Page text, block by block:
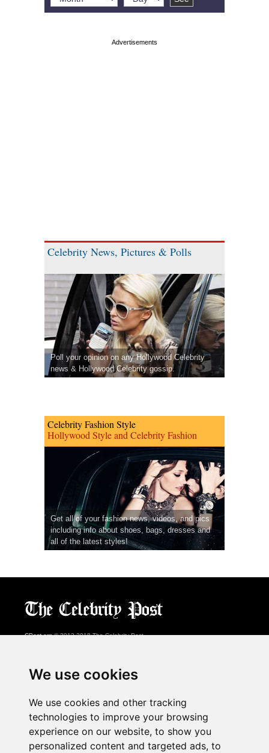
We use cookies
We use cookies and other tracking
technologies to improve your browsing
experience on our website, to show you
personalized content and targeted ads, to
Celebrity News, Pictures & Polls
Poll your opinion on any Hollywood Celebrity
news & Hollywood Celebrity gossip.
Celebrity Fashion Style
Hollywood Style and Celebrity Fashion
Get all of your fashion news, videos, and pics
including info about shoes, bags, dresses and
all of the latest styles!
CPost.org© 2013-2018 The Celebrity Post.
About Us
Advertising
Contact Us